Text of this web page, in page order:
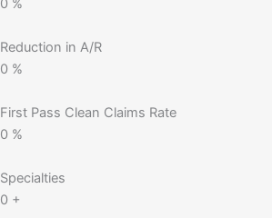
0 %
Reduction in A/R
0 %
First Pass Clean Claims Rate
0 %
Specialties
0 +